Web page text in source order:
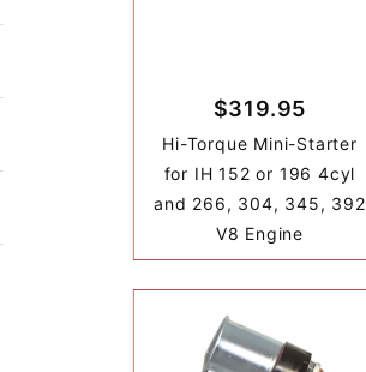
$319.95
Hi-Torque Mini-Starter
for IH 152 or 196 4cyl
and 266, 304, 345, 392
V8 Engine